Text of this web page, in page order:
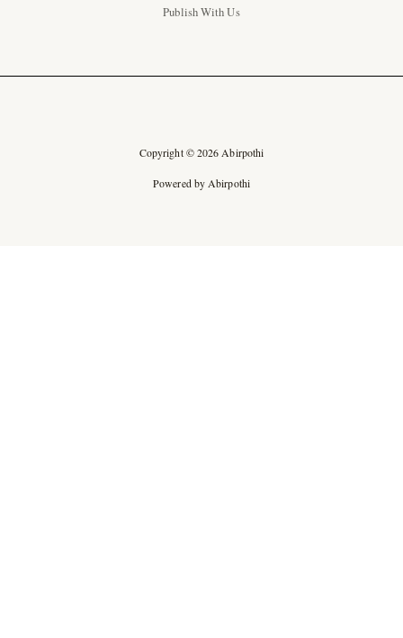
Publish With Us
Copyright © 2026 Abirpothi
Powered by Abirpothi